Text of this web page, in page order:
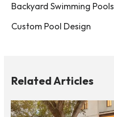
Backyard Swimming Pools
Custom Pool Design
Related Articles